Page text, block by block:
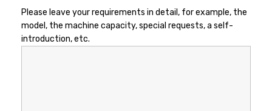
Please leave your requirements in detail, for example, the
model, the machine capacity, special requests, a self-
introduction, etc.